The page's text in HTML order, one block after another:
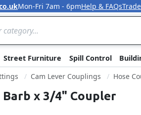
Skip to Content
Mon-Fri 7am - 6pmHelp & FAQs
Street Furniture Spill Control
Cam Lever Couplings Hose
Barb x 3/4" Coupler